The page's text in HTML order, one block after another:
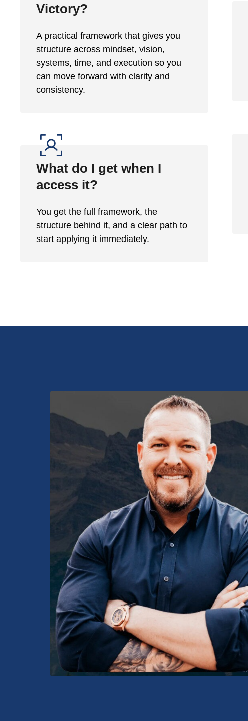
Victory?
A practical framework that gives you
structure across mindset, vision,
systems, time, and execution so you
can move forward with clarity and
consistency.
What do I get when I
access it?
You get the full framework, the
structure behind it, and a clear path to
start applying it immediately.